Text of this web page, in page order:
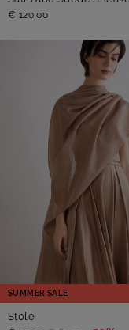
€ 120,00
SUMMER SALE
Stole